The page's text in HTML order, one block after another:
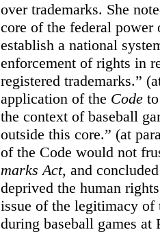
over trademarks. She
core of the federal power
establish a national
enforcement of rights in
registered trademarks.”
application of the Code
the context of baseball
outside this core.” (at
of the Code would not
marks Act, and
deprived the human
issue of the legitimacy of
during baseball games at